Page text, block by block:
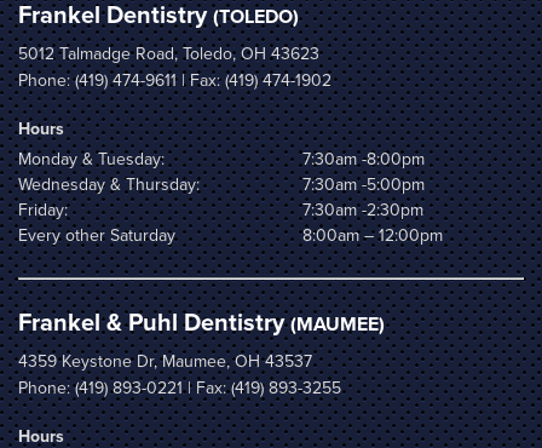
Frankel Dentistry(TOLEDO)
5012 Talmadge Road, Toledo, OH 43623
Phone:(419) 474-9611| Fax: (419) 474-1902
Hours
Monday & Tuesday:
7:30am -8:00pm
Wednesday & Thursday:
7:30am -5:00pm
Friday:
7:30am -2:30pm
Every other Saturday
8:00am – 12:00pm
Frankel & Puhl Dentistry(MAUMEE)
4359 Keystone Dr, Maumee, OH 43537
Phone:(419) 893-0221| Fax: (419) 893-3255
Hours